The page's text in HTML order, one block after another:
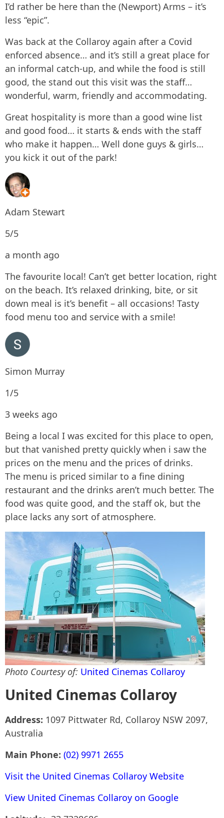
I’d rather be here than the (Newport) Arms – it’s
less “epic”.
Was back at the Collaroy again after a Covid
enforced absence… and it’s still a great place for
an informal catch-up, and while the food is still
good, the stand out this visit was the staff…
wonderful, warm, friendly and accommodating.
Great hospitality is more than a good wine list
and good food… it starts & ends with the staff
who make it happen… Well done guys & girls…
you kick it out of the park!
Adam Stewart
5/5
a month ago
The favourite local! Can’t get better location, right
on the beach. It’s relaxed drinking, bite, or sit
down meal is it’s benefit – all occasions! Tasty
food menu too and service with a smile!
Simon Murray
1/5
3 weeks ago
Being a local I was excited for this place to open,
but that vanished pretty quickly when i saw the
prices on the menu and the prices of drinks.
The menu is priced similar to a fine dining
restaurant and the drinks aren’t much better. The
food was quite good, and the staff ok, but the
place lacks any sort of atmosphere.
Photo Courtesy of: United Cinemas Collaroy
United Cinemas Collaroy
Address: 1097 Pittwater Rd, Collaroy NSW 2097,
Australia
Main Phone: (02) 9971 2655
Visit the United Cinemas Collaroy Website
View United Cinemas Collaroy on Google